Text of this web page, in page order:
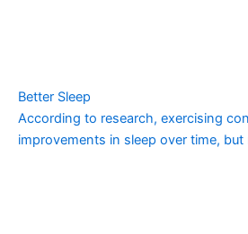
Better Sleep
According to research, exercising
improvements in sleep over time,